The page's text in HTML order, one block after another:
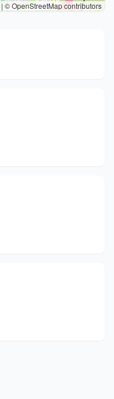
| © OpenStreetMap contributors